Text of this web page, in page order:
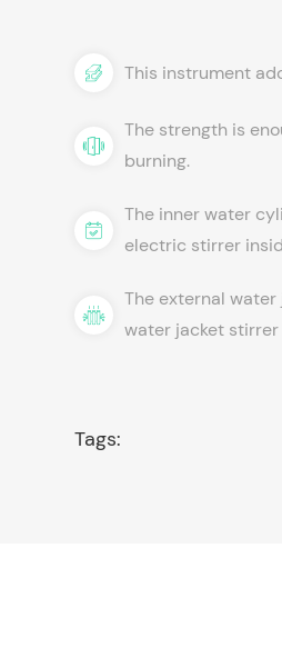
This instrument
The strength is
burning.
The inner water
electric stirrer
The external
water jacket
Tags: